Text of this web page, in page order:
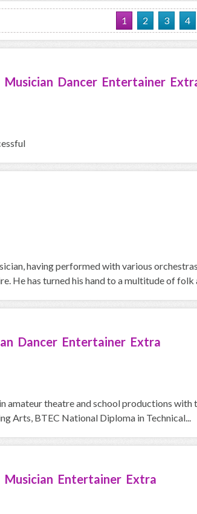
1 2 3 4
Dancer Entertainer
having performed with various
He has turned his hand to a multitude of folk
Dancer Entertainer Extra
amateur theatre and school productions
Arts, BTEC National Diploma in Technical...
Entertainer Extra